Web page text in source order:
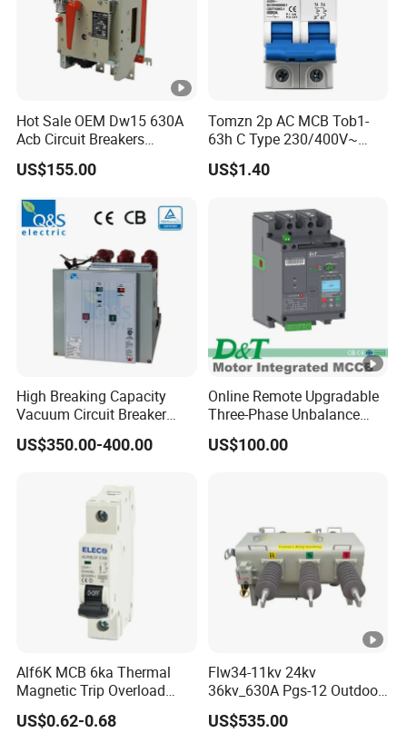
Hot Sale OEM Dw15 630A
Acb Circuit Breakers
Universal Air Circuit Breaker
US$155.00
Tomzn 2p AC MCB Tob1-
63h C Type 230/400V~
50Hz/60Hz Mini Circuit
Breaker
US$1.40
High Breaking Capacity
Vacuum Circuit Breaker
with Fast Arc Interruption
for Substations
US$350.00-400.00
Online Remote Upgradable
Three-Phase Unbalance
Monitoring Breaker Cbrm5e
Motor Integrated MCCB
US$100.00
Alf6K MCB 6ka Thermal
Magnetic Trip Overload
Short Circuit Protection 1p
2p 3p 4p
US$0.62-0.68
Flw34-11kv 24kv
36kv_630A Pgs-12 Outdoor
Pole-Mounted Sf6 Insulated
Load Break Switch
US$535.00